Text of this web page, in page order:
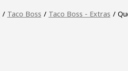
/ Taco Boss / Taco Boss - Extras /